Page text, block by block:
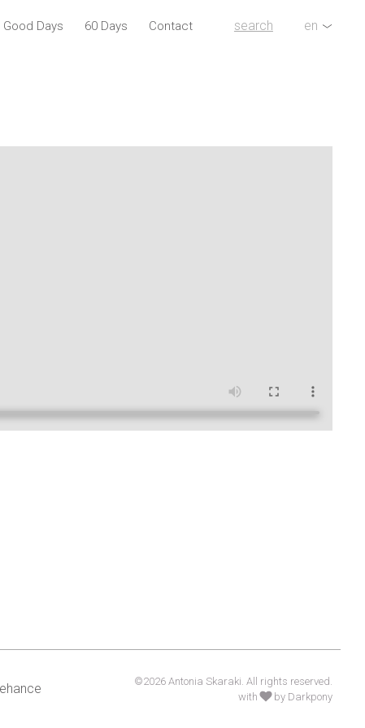
Good Days 60 Days Contact search en
©2026 Antonia Skaraki. All rights reserved.
with
by Darkpony